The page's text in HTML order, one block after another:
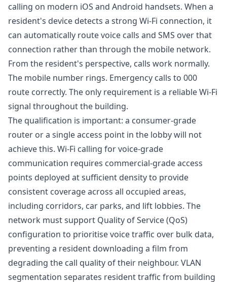
calling on modern iOS and Android handsets. When a
resident's device detects a strong Wi-Fi connection, it
can automatically route voice calls and SMS over that
connection rather than through the mobile network.
From the resident's perspective, calls work normally.
The mobile number rings. Emergency calls to 000
route correctly. The only requirement is a reliable Wi-Fi
signal throughout the building.
The qualification is important: a consumer-grade
router or a single access point in the lobby will not
achieve this. Wi-Fi calling for voice-grade
communication requires commercial-grade access
points deployed at sufficient density to provide
consistent coverage across all occupied areas,
including corridors, car parks, and lift lobbies. The
network must support Quality of Service (QoS)
configuration to prioritise voice traffic over bulk data,
preventing a resident downloading a film from
degrading the call quality of their neighbour. VLAN
segmentation separates resident traffic from building